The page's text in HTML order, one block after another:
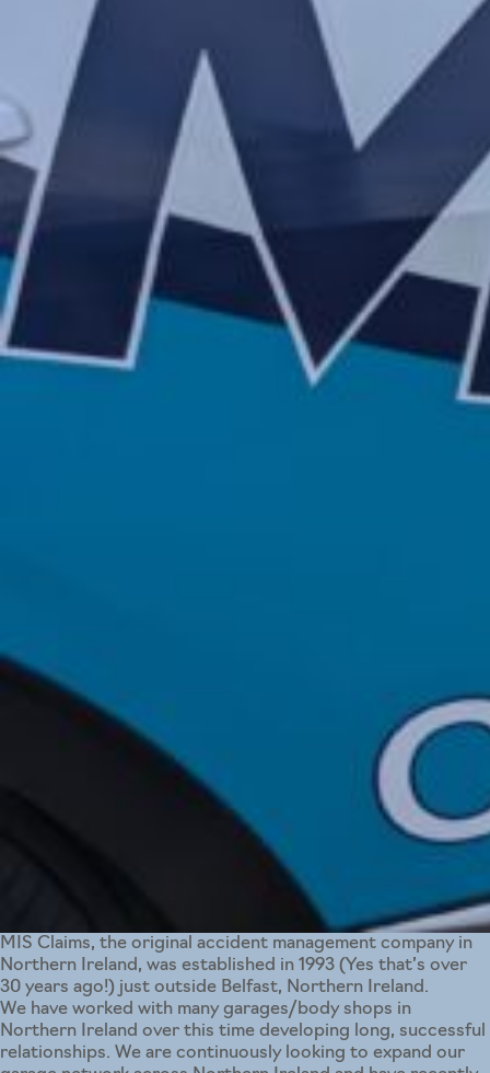
MIS Claims, the original accident management company in
Northern Ireland, was established in 1993 (Yes that’s over
30 years ago!) just outside Belfast, Northern Ireland.
We have worked with many garages/body shops in
Northern Ireland over this time developing long, successful
relationships. We are continuously looking to expand our